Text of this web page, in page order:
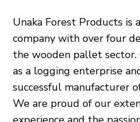
Unaka Forest Products is
company with over four
the wooden pallet
as a logging enterprise
successful manufacturer
We are proud of our